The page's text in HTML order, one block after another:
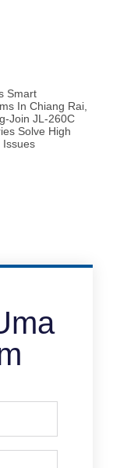
Smart
In Chiang Rai,
Join JL-260C
Solve High
Issues